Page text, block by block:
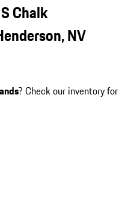
Chalk
NV
? Check our inventory for